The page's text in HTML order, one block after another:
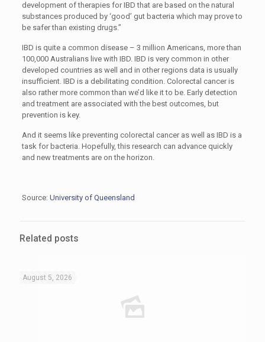
development of therapies for IBD that are based on the natural
substances produced by ‘good’ gut bacteria which may prove to
be safer than existing drugs.”
IBD is quite a common disease – 3 million Americans, more than
100,000 Australians live with IBD. IBD is very common in other
developed countries as well and in other regions data is usually
insufficient. IBD is a debilitating condition. Colorectal cancer is
also rather more common than we’d like it to be. Early detection
and treatment are associated with the best outcomes, but
prevention is key.
And it seems like preventing colorectal cancer as well as IBD is a
task for bacteria. Hopefully, this research can advance quickly
and new treatments are on the horizon.
Source: University of Queensland
Related posts
August 5, 2026